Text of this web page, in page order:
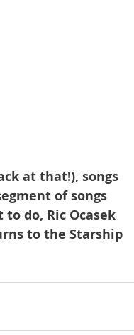
at that!), songs
of songs
do, Ric Ocasek
to the Starship